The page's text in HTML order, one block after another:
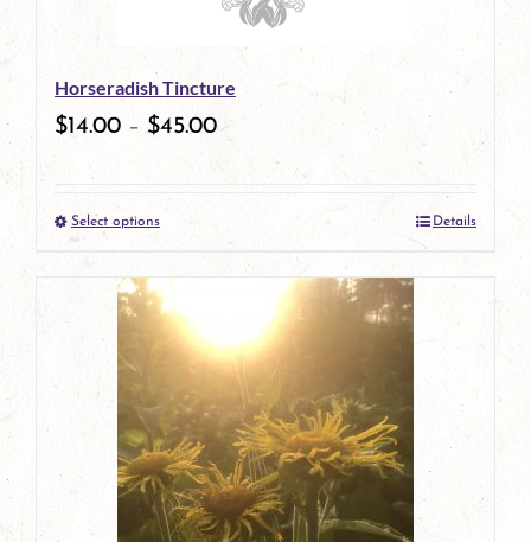
chosen
on
product
Horseradish Tincture
$14.00 – $45.00
Select optionsThis
has
multiple
variants.
The
options
Details